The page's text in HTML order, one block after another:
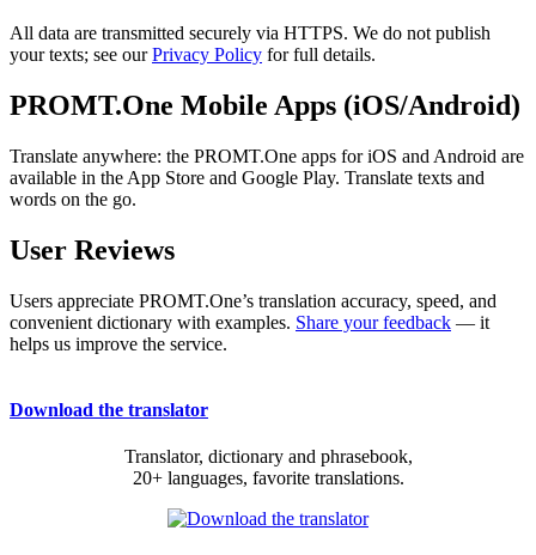
All data are transmitted securely via HTTPS. We do not publish
your texts; see ourPrivacy Policy for full details.
PROMT.One Mobile Apps (iOS/Android)
Translate anywhere: the PROMT.One apps for iOS and Android are
available in the App Store and Google Play. Translate texts and
words on the go.
User Reviews
Users appreciate PROMT.One’s translation accuracy, speed, and
convenient dictionary with examples. Share your feedback — it
helps us improve the service.
Download the translator
Translator, dictionary and phrasebook,
20+ languages, favorite translations.